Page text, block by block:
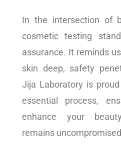
In the intersection of
cosmetic testing
assurance. It reminds
skin deep, safety
Jija Laboratory is
essential process,
enhance your
remains